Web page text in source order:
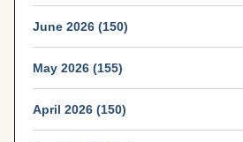
June 2026 (150)
May 2026 (155)
April 2026 (150)